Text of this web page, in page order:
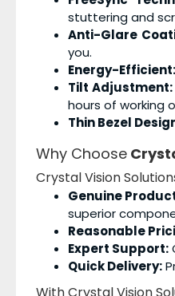
stuttering and
Anti-Glare
you.
Energy-Efficient:
Tilt Adjustment:
hours of working
Thin Bezel
Why Choose
Crystal Vision
Genuine
superior
Reasonable
Expert Support:
Quick Delivery: